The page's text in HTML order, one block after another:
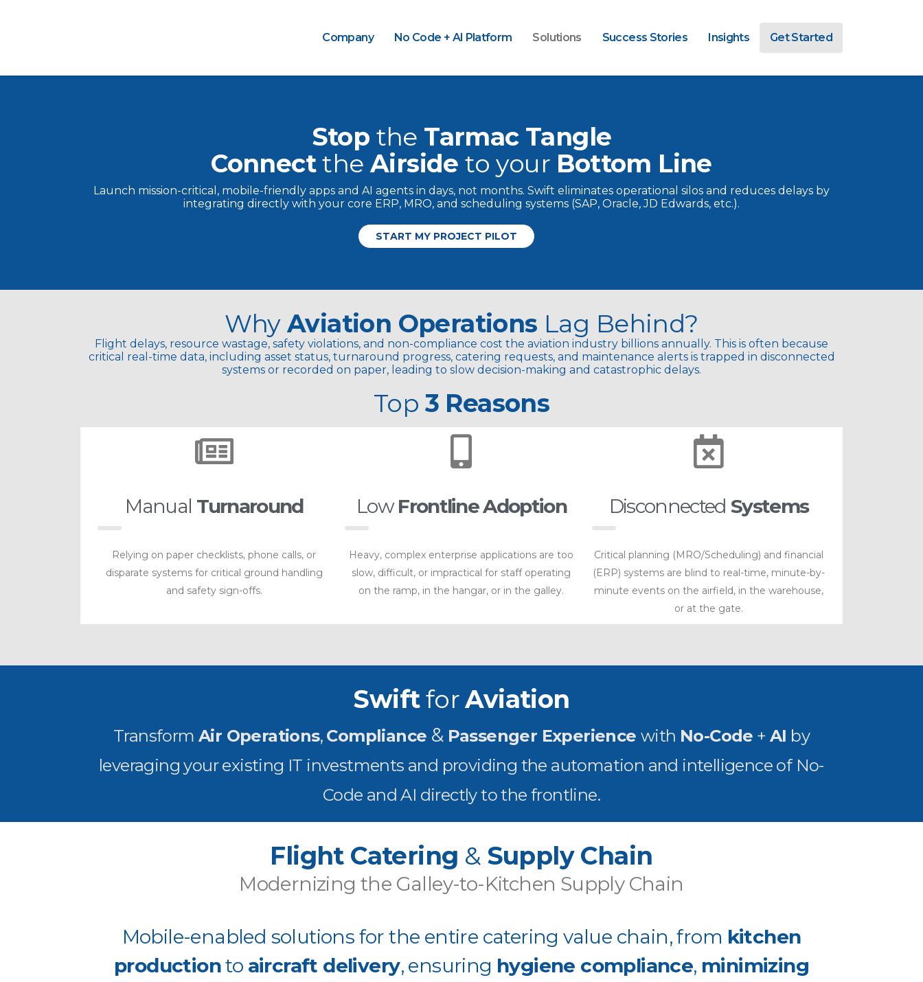
Company No Code + AI Platform Solutions Success Stories Insights Get Started
Stop the Tarmac Tangle
Connectthe Airsideto your Bottom Line
Launch mission-critical, mobile-friendly apps and AI agents in days, not months. Swift eliminates operational silos and reduces delays by
integrating directly with your core ERP, MRO, and scheduling systems (SAP, Oracle, JD Edwards, etc.).
START MY PROJECT PILOT
WhyAviation Operations Lag Behind?
Flight delays, resource wastage, safety violations, and non-compliance cost the aviation industry billions annually. This is often because
critical real-time data, including asset status, turnaround progress, catering requests, and maintenance alerts is trapped in disconnected
systems or recorded on paper, leading to slow decision-making and catastrophic delays.​
Top 3 Reasons
Manual Turnaround
Relying on paper checklists, phone calls, or
disparate systems for critical ground handling
and safety sign-offs.
LowFrontline Adoption
Heavy, complex enterprise applications are too
slow, difficult, or impractical for staff operating
on the ramp, in the hangar, or in the galley.
Disconnected Systems
Critical planning (MRO/Scheduling) and financial
(ERP) systems are blind to real-time, minute-by-
minute events on the airfield, in the warehouse,
or at the gate.
SwiftforAviation
Transform Air Operations, Compliance & Passenger Experience with No-Code +AI by
leveraging your existing IT investments and providing the automation and intelligence of No-
Code and AI directly to the frontline.
Flight Catering & Supply Chain
Modernizing the Galley-to-Kitchen Supply Chain
Mobile-enabled solutions for the entire catering value chain, from kitchen
productionto aircraft delivery, ensuring hygiene compliance, minimizing